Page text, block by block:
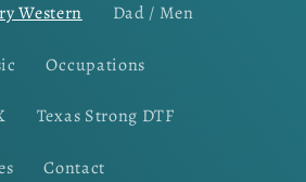
Western Dad / Men
Occupations
Texas Strong DTF
Contact